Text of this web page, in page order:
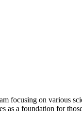
focusing on various
a foundation for